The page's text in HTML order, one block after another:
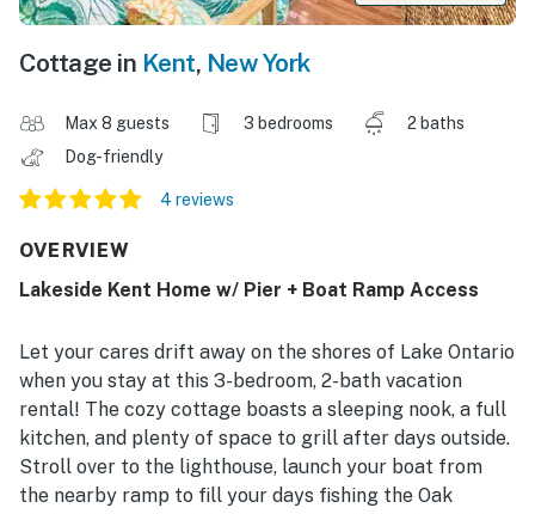
Cottage in Kent, New York
Max 8 guests 3 bedrooms
2 baths
Dog-friendly
4 reviews
OVERVIEW
Lakeside Kent Home w/ Pier + Boat Ramp Access
Let your cares drift away on the shores of Lake Ontario
when you stay at this 3-bedroom, 2-bath vacation
rental! The cozy cottage boasts a sleeping nook, a full
kitchen, and plenty of space to grill after days outside.
Stroll over to the lighthouse, launch your boat from
the nearby ramp to fill your days fishing the Oak